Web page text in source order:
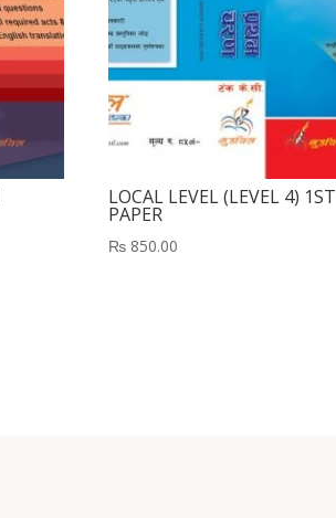
LOCAL LEVEL (LEVEL 4) 1ST
PAPER
₨ 850.00